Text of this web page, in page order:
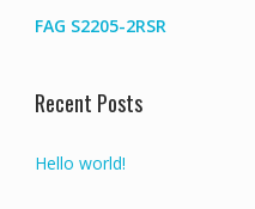
FAG S2205-2RSR
Recent Posts
Hello world!